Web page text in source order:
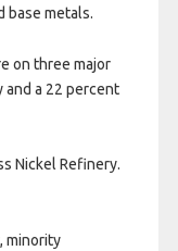
base metals.
on three major
and a 22 percent
Nickel Refinery.
minority